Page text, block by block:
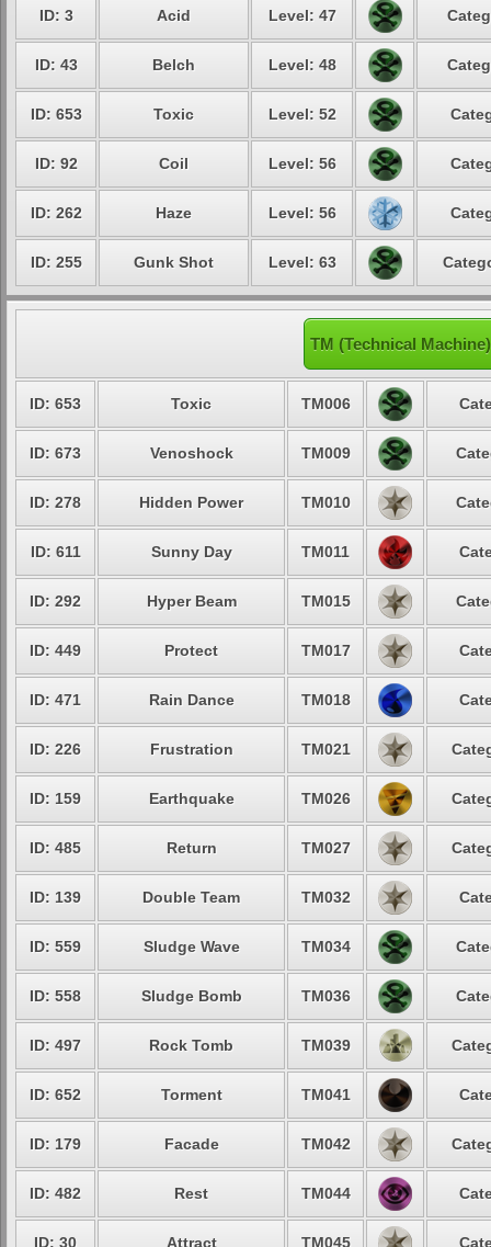
ID: 3 Acid Level: 47
ID: 43 Belch Level: 48
ID: 653 Toxic Level: 52
ID: 92 Coil Level: 56
ID: 262 Haze Level: 56
ID: 255 Gunk Shot Level: 63
TM (Technical
ID: 653 Toxic TM006
ID: 673 Venoshock TM009
ID: 278 Hidden Power TM010
ID: 611 Sunny Day TM011
ID: 292 Hyper Beam TM015
ID: 449 Protect TM017
ID: 471 Rain Dance TM018
ID: 226 Frustration TM021
ID: 159 Earthquake TM026
ID: 485 Return TM027
ID: 139 Double Team TM032
ID: 559 Sludge Wave TM034
ID: 558 Sludge Bomb TM036
ID: 497 Rock Tomb TM039
ID: 652 Torment TM041
ID: 179 Facade TM042
ID: 482 Rest TM044
ID: 30 Attract TM045